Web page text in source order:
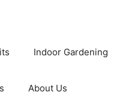
Indoor Gardening
About Us